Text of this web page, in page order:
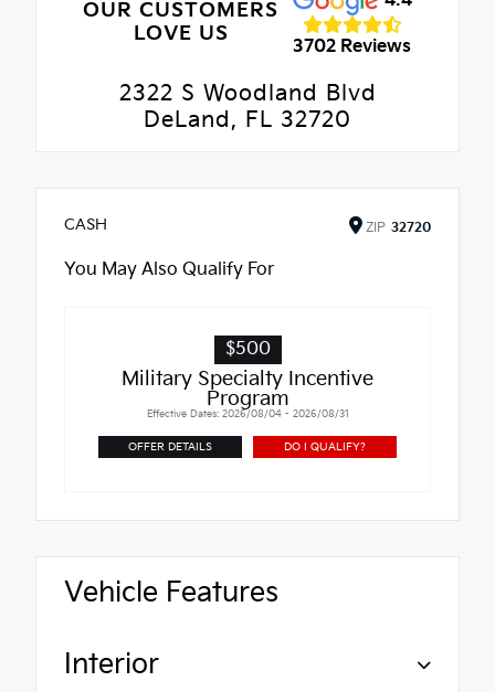
OUR CUSTOMERS
LOVE US
3702 Reviews
2322 S Woodland Blvd
DeLand, FL 32720
CASH ZIP 32720
You May Also Qualify For
$500
Military Specialty Incentive
Program
Effective Dates: 2026/08/04 - 2026/08/31
OFFER DETAILS DO I QUALIFY?
Vehicle Features
Interior